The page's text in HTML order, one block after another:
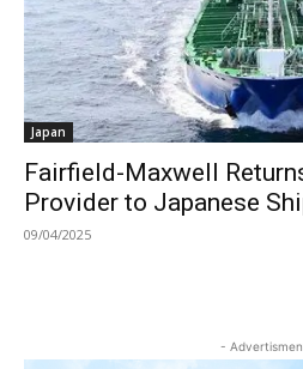
Japan
Fairfield-Maxwell
Provider to Japanese
09/04/2025
-